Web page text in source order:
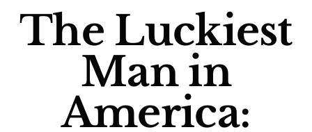
The Luckiest
Man in
America: